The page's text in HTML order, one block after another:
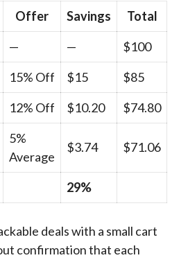
Offer Savings
Total
— —
$100
15% Off $15
$85
12% Off $10.20
$74.80
5%
Average
$3.74 $71.06
29%
deals with a small cart
confirmation that each